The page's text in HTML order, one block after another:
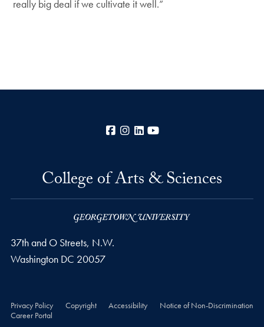
really big deal if we cultivate it well.”
Facebook
Instagram
LinkedIn
College of Arts & Sciences
37th and O Streets, N.W.
Washington DC 20057
Privacy Policy Copyright Accessibility
Notice of Non-Discrimination
Career Portal